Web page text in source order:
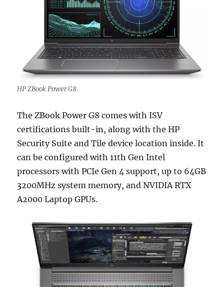
HP ZBook Power G8
The ZBook Power G8 comes with ISV
certifications built-in, along with the HP
Security Suite and Tile device location inside. It
can be configured with 11th Gen Intel
processors with PCIe Gen 4 support, up to 64GB
3200MHz system memory, and NVIDIA RTX
A2000 Laptop GPUs.